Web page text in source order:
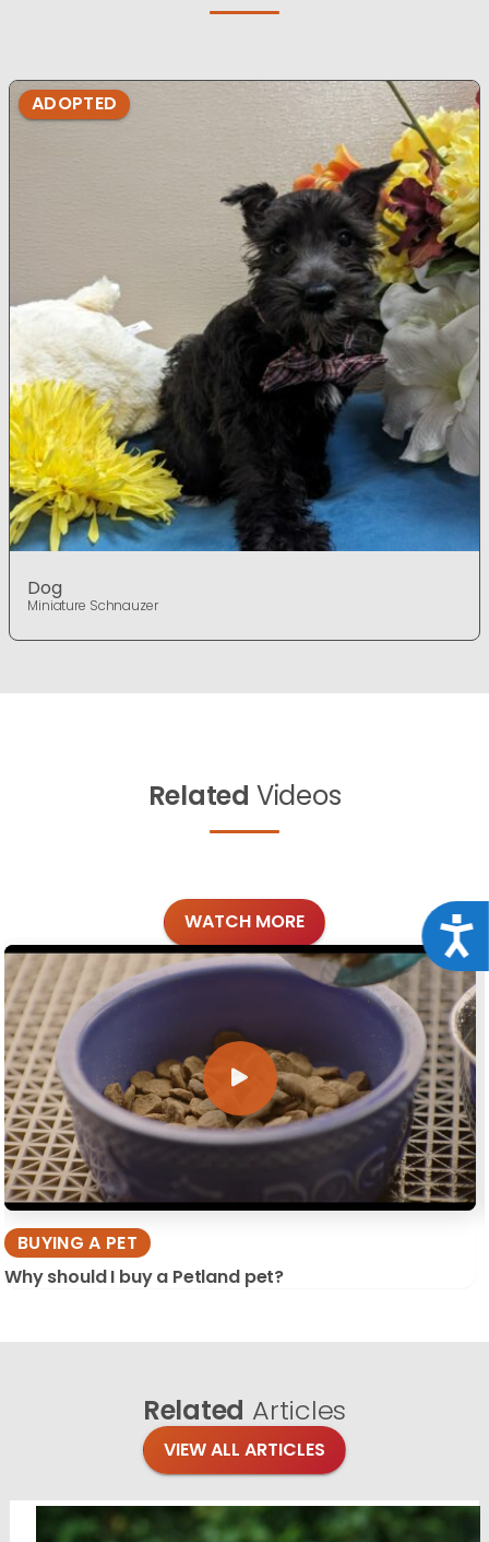
ADOPTED
Dog
Miniature Schnauzer
Related Videos
WATCH MORE
BUYING A PET
Why should I buy a Petland pet?
Related Articles
VIEW ALL ARTICLES